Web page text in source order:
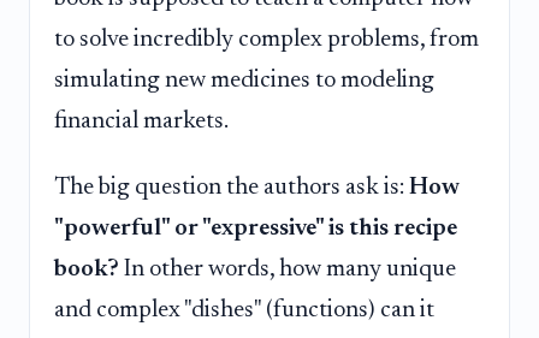
to solve incredibly complex problems, from
simulating new medicines to modeling
financial markets.
The big question the authors ask is: How
"powerful" or "expressive" is this recipe
book? In other words, how many unique
and complex "dishes" (functions) can it